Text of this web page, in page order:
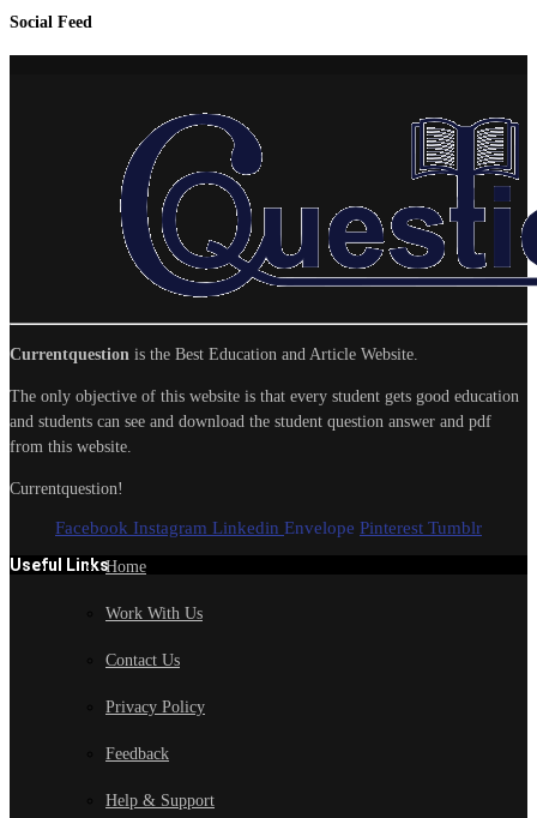
Social Feed
Currentquestion is the Best Education and Article Website.
The only objective of this website is that every student gets good education
and students can see and download the student question answer and pdf
from this website.
Currentquestion!
Facebook Instagram Linkedin Envelope Pinterest Tumblr
Useful LinksHome
Work With Us
Contact Us
Privacy Policy
Feedback
Help & Support